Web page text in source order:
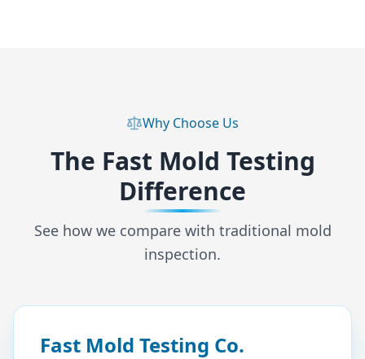
Why Choose Us
The Fast Mold Testing
Difference
See how we compare with traditional mold
inspection.
Fast Mold Testing Co.